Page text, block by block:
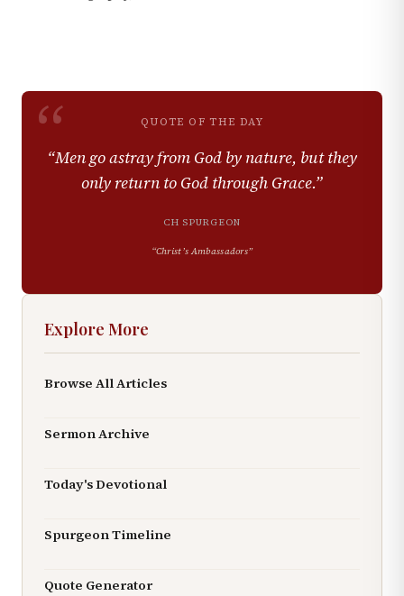
“ QUOTE OF THE DAY
“Men go astray from God by nature, but they
only return to God through Grace.”
CH SPURGEON
“Christ’s Ambassadors”
Explore More
Browse All Articles
Sermon Archive
Today's Devotional
Spurgeon Timeline
Quote Generator